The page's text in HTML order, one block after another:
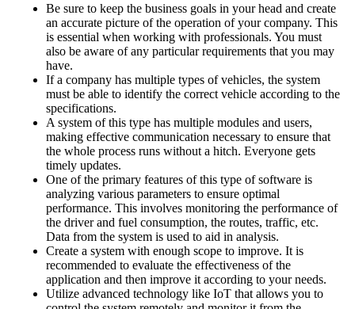
Be sure to keep the business goals in your head and create
an accurate picture of the operation of your company. This
is essential when working with professionals. You must
also be aware of any particular requirements that you may
have.
If a company has multiple types of vehicles, the system
must be able to identify the correct vehicle according to the
specifications.
A system of this type has multiple modules and users,
making effective communication necessary to ensure that
the whole process runs without a hitch. Everyone gets
timely updates.
One of the primary features of this type of software is
analyzing various parameters to ensure optimal
performance. This involves monitoring the performance of
the driver and fuel consumption, the routes, traffic, etc.
Data from the system is used to aid in analysis.
Create a system with enough scope to improve. It is
recommended to evaluate the effectiveness of the
application and then improve it according to your needs.
Utilize advanced technology like IoT that allows you to